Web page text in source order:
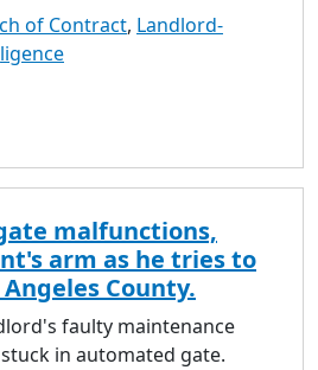
of Contract, Landlord-
malfunctions,
arm as he tries to
County.
faulty maintenance
in automated gate.